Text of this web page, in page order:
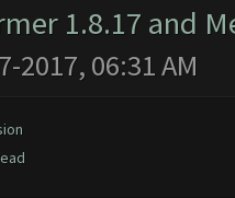
1.8.17 and
2017, 06:31 AM